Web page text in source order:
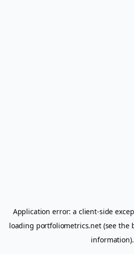
Application error: a client-side
loading portfoliometrics.net(see the
information).